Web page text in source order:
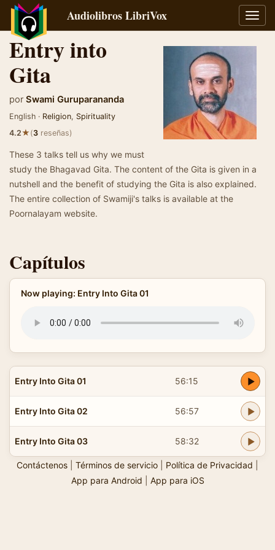
Audiolibros LibriVox
Entry into
Gita
por Swami Guruparananda
English · Religion, Spirituality
4.2★(3 reseñas)
These 3 talks tell us why we must
study the Bhagavad Gita. The content of the Gita is given in a
nutshell and the benefit of studying the Gita is also explained.
The entire collection of Swamiji's talks is available at the
Poornalayam website.
Capítulos
Now playing: Entry Into Gita 01
Entry Into Gita 01 56:15
Entry Into Gita 02 56:57
Entry Into Gita 03 58:32
Contáctenos Términos de servicio Política de Privacidad
App para Android
App para iOS